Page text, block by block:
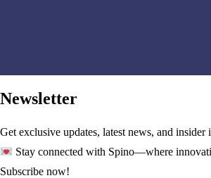
Newsletter
Get exclusive updates, latest news, and
Stay connected with Spino—where
Subscribe now!